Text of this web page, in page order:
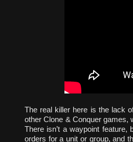
The real killer here is the lack
other Clone & Conquer games,
There isn’t a waypoint
orders for a unit or group, and